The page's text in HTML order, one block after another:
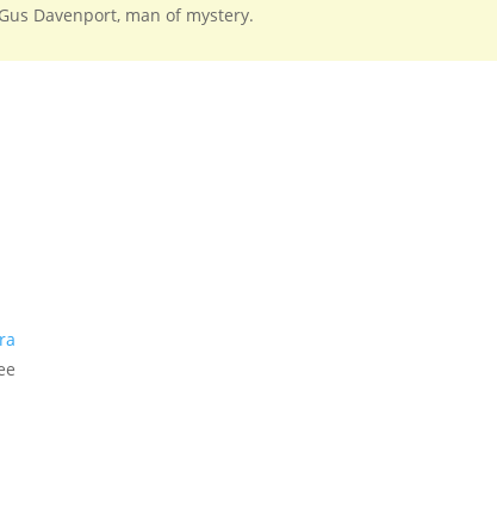
Davenport, man of mystery.